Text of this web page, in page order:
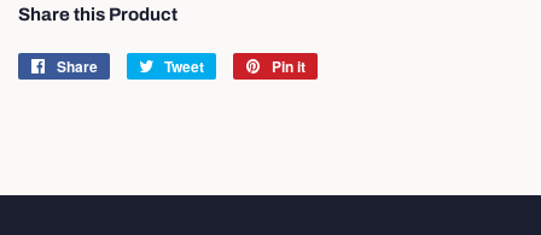
Share this Product
Share
Share
Tweet
Tweet
Pin it